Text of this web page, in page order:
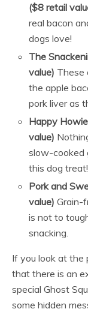
($8 retail
real bacon
dogs love!
The
value) These
the apple
pork liver as
Happy
value)
slow-cooked
this dog treat!
Pork and
value) Grain-
is not to
snacking.
If you look at the
that there is an
special Ghost
some hidden